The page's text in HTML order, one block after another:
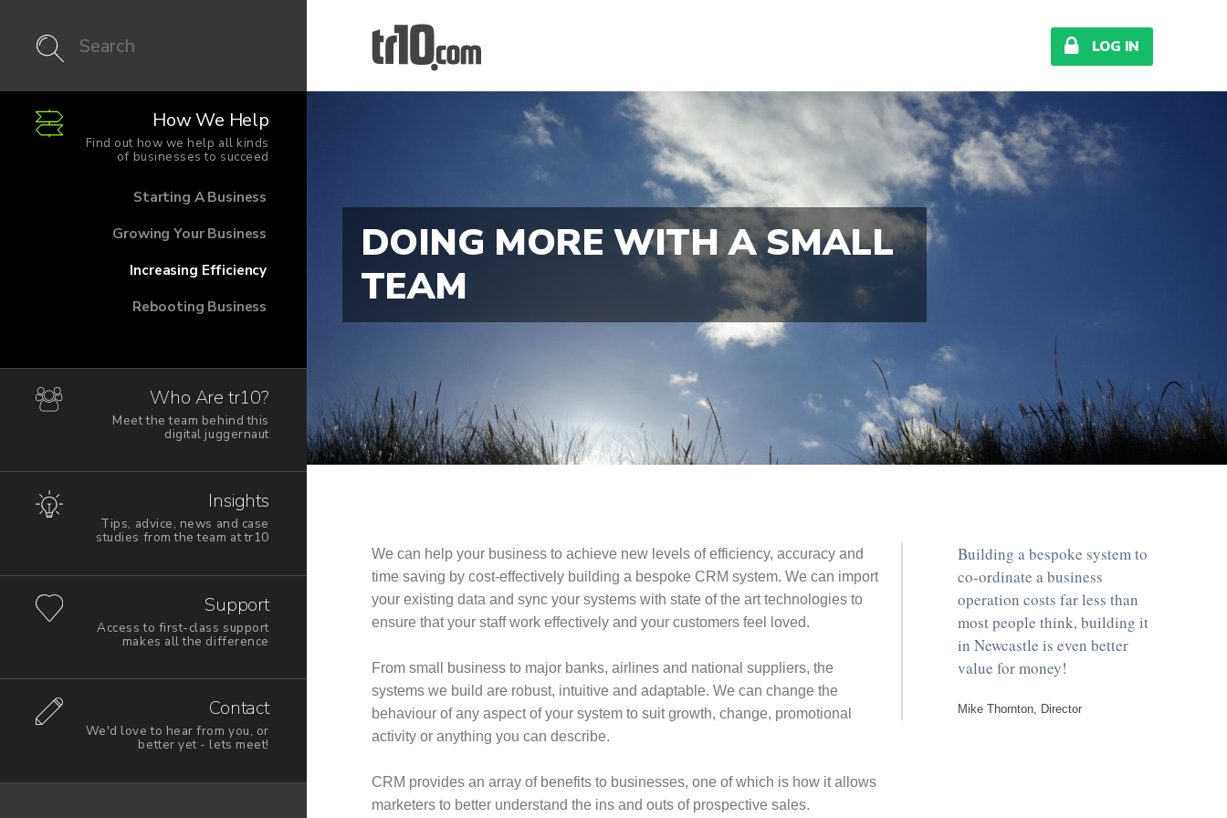
 LOG IN
DOING MORE WITH A SMALL
TEAM
Building a bespoke system to
co-ordinate a business
operation costs far less than
most people think, building it
in Newcastle is even better
value for money!
Mike Thornton, Director
We can help your business to achieve new levels of efficiency, accuracy and
time saving by cost-effectively building a bespoke CRM system. We can import
your existing data and sync your systems with state of the art technologies to
ensure that your staff work effectively and your customers feel loved.
From small business to major banks, airlines and national suppliers, the
systems we build are robust, intuitive and adaptable. We can change the
behaviour of any aspect of your system to suit growth, change, promotional
activity or anything you can describe.
CRM provides an array of benefits to businesses, one of which is how it allows
marketers to better understand the ins and outs of prospective sales.
How We Help
Find out how we help all kinds
of businesses to succeed
Starting A Business
Growing Your Business
Increasing Efficiency
Rebooting Business
Who Are tr10?
Meet the team behind this
digital juggernaut
Insights
Tips, advice, news and case
studies from the team at tr10
Support
Access to first-class support
makes all the difference
Contact
We'd love to hear from you, or
better yet - lets meet!